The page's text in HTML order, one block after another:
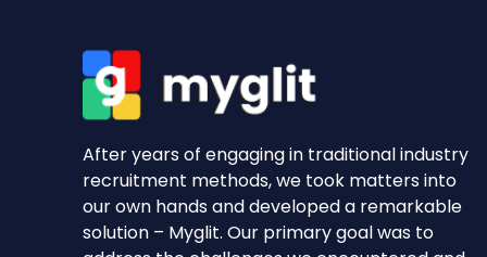
After years of engaging in traditional industry
recruitment methods, we took matters into
our own hands and developed a remarkable
solution – Myglit. Our primary goal was to